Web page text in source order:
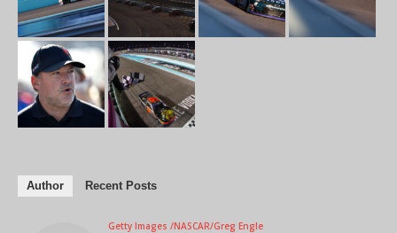
Author Recent Posts
Getty Images /NASCAR/Greg Engle